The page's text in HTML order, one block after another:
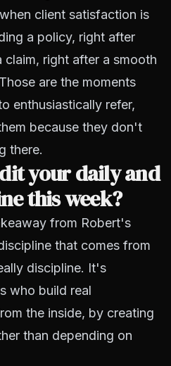
client satisfaction is
a policy, right after
right after a smooth
are the moments
enthusiastically refer,
because they don't
there.
your daily and
this week?
from Robert's
that comes from
discipline. It's
who build real
the inside, by creating
than depending on